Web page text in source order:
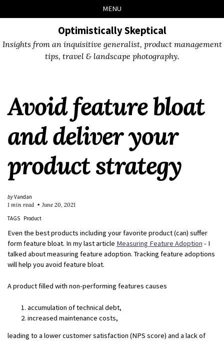
links
to
to
to
MENU
Optimistically Skeptical
Insights from an inquisitive generalist, product management
tips, travel & landscape photography.
Avoid feature bloat
and deliver your
product strategy
byVandan
1 min read
June 20, 2021
TAGS
Product
Even the best products including your favorite product (can) suffer
form feature bloat. In my last article Measuring Feature Adoption - I
talked about measuring feature adoption. Tracking feature adoptions
will help you avoid feature bloat.
A product filled with non-performing features causes
accumulation of technical debt,
increased maintenance costs,
leading to a lower customer satisfaction (NPS score) and a lack of